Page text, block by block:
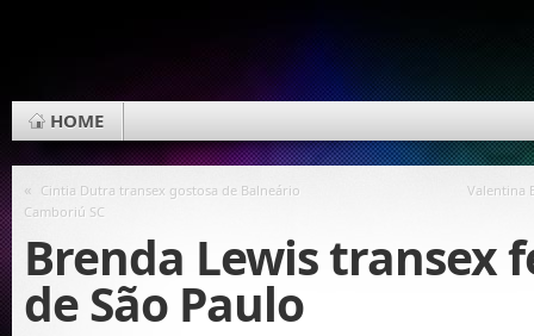
HOME
« Cintia Dutra transex gostosa de Balneário
Camboriú SC
Valentina
Brenda Lewis transex
de São Paulo